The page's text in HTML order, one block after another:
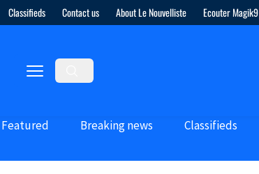
Classifieds Contact us About Le Nouvelliste Ecouter Magik9
Featured Breaking news Classifieds